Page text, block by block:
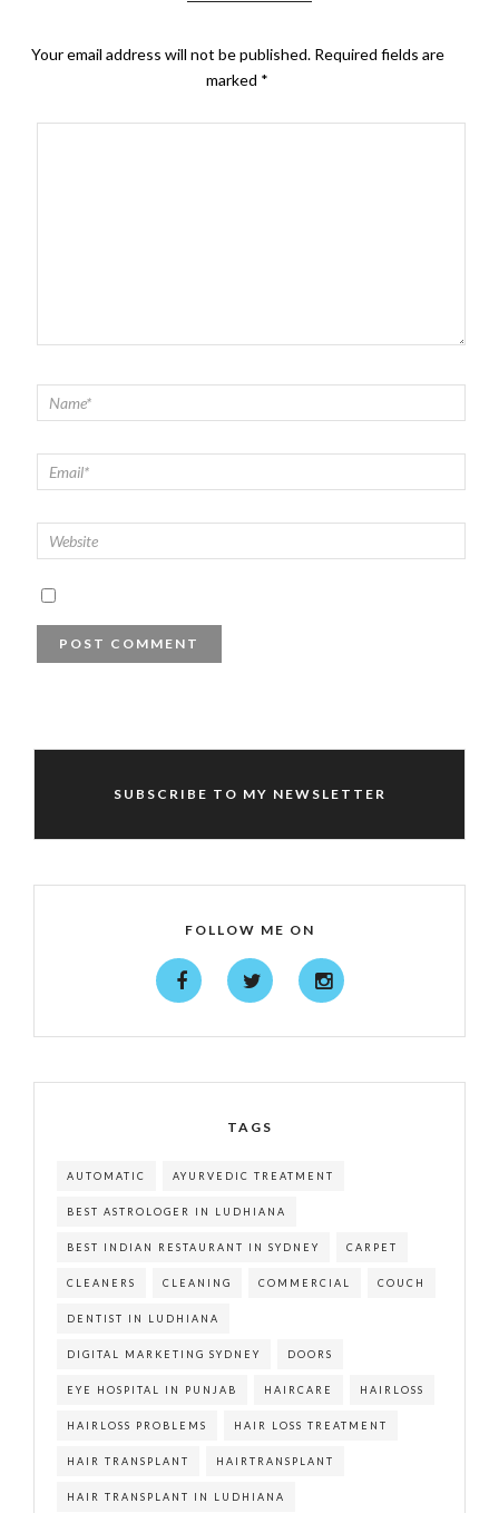
Your email address will not be published. Required fields are
marked *
SUBSCRIBE TO MY NEWSLETTER
FOLLOW ME ON
TAGS
AUTOMATIC AYURVEDIC TREATMENT
BEST ASTROLOGER IN LUDHIANA
BEST INDIAN RESTAURANT IN SYDNEY CARPET
CLEANERS CLEANING COMMERCIAL COUCH
DENTIST IN LUDHIANA
DIGITAL MARKETING SYDNEY DOORS
EYE HOSPITAL IN PUNJAB HAIRCARE HAIRLOSS
HAIRLOSS PROBLEMS HAIR LOSS TREATMENT
HAIR TRANSPLANT HAIRTRANSPLANT
HAIR TRANSPLANT IN LUDHIANA